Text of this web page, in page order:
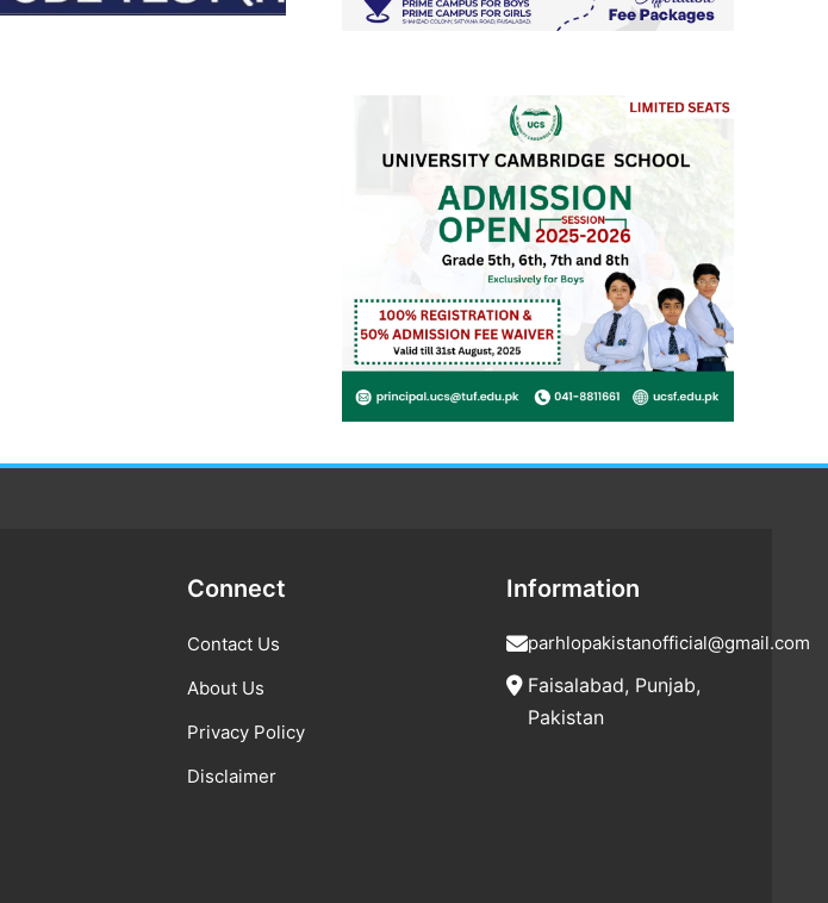
Connect
Contact Us
About Us
Privacy Policy
Disclaimer
Information
parhlopakistanofficial@gmail.com
Faisalabad, Punjab,
Pakistan